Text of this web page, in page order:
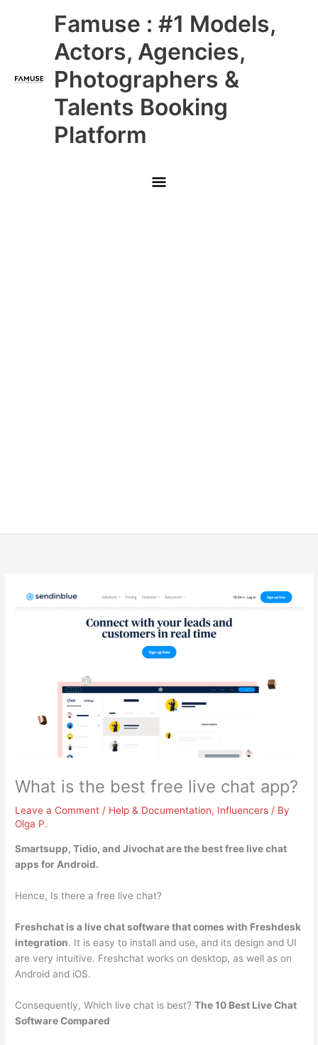
Famuse : #1 Models,
Actors, Agencies,
Photographers &
Talents Booking
Platform
Main
Menu
What is the best free live chat app?
Leave a Comment / Help & Documentation, Influencers / By
Olga P.
Smartsupp, Tidio, and Jivochatare the best free live chat
apps for Android.
Hence, Is there a free live chat?
Freshchat is a live chat software that comes with Freshdesk
integration. It is easy to install and use, and its design and UI
are very intuitive. Freshchat works on desktop, as well as on
Android and iOS.
Consequently, Which live chat is best?The 10 Best Live Chat
Software Compared